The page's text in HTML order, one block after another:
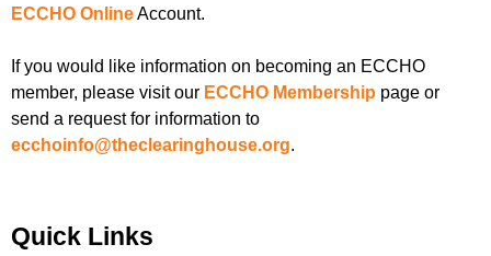
ECCHO OnlineAccount.
If you would like information on becoming an ECCHO
member, please visit our ECCHO Membership page or
send a request for information to
ecchoinfo@theclearinghouse.org.
Quick Links